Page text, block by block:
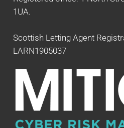
1UA.
Scottish Letting Agent
LARN1905037